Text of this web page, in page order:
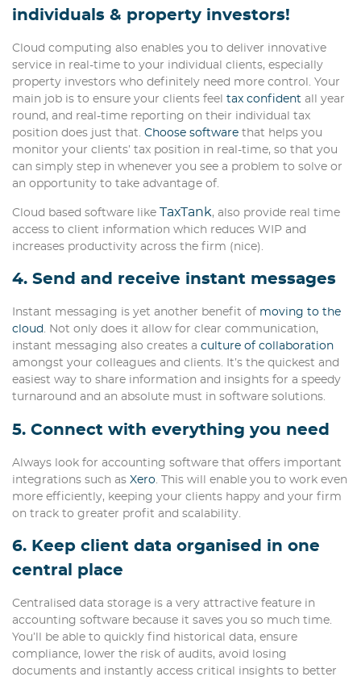
individuals & property investors!
Cloud computing also enables you to deliver innovative
service in real-time to your individual clients, especially
property investors who definitely need more control. Your
main job is to ensure your clients feel tax confident all year
round, and real-time reporting on their individual tax
position does just that. Choose software that helps you
monitor your clients’ tax position in real-time, so that you
can simply step in whenever you see a problem to solve or
an opportunity to take advantage of.
Cloud based software like TaxTank, also provide real time
access to client information which reduces WIP and
increases productivity across the firm (nice).
4. Send and receive instant messages
Instant messaging is yet another benefit of moving to the
cloud. Not only does it allow for clear communication,
instant messaging also creates a culture of collaboration
amongst your colleagues and clients. It’s the quickest and
easiest way to share information and insights for a speedy
turnaround and an absolute must in software solutions.
5. Connect with everything you need
Always look for accounting software that offers important
integrations such as Xero . This will enable you to work even
more efficiently, keeping your clients happy and your firm
on track to greater profit and scalability.
6. Keep client data organised in one
central place
Centralised data storage is a very attractive feature in
accounting software because it saves you so much time.
You’ll be able to quickly find historical data, ensure
compliance, lower the risk of audits, avoid losing
documents and instantly access critical insights to better